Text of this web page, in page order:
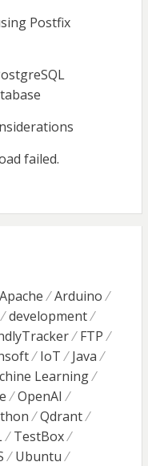
Postfix
failed.
Apache
Arduino
development
FTP
IoT
Java
Learning
OpenAI
Qdrant
TestBox
Ubuntu